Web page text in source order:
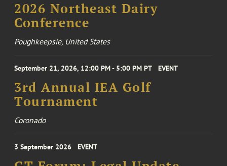
2026 Northeast Dairy
Conference
Poughkeepsie, United States
September 21, 2026, 12:00 PM - 5:00 PM PT EVENT
3rd Annual IEA Golf
Tournament
Coronado
3 September 2026 EVENT